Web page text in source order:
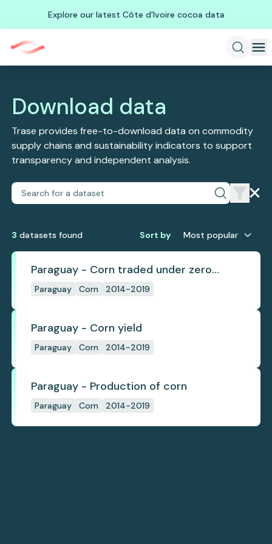
Explore our latest Côte d'Ivoire cocoa data
Download data
Trase provides free-to-download data on commodity
supply chains and sustainability indicators to support
transparency and independent analysis.
3 datasets found Sort by Most popular
Paraguay - Corn traded under zero
deforestation commitments
Paraguay Corn 2014-2019
Paraguay - Corn yield
Paraguay Corn 2014-2019
Paraguay - Production of corn
Paraguay Corn 2014-2019